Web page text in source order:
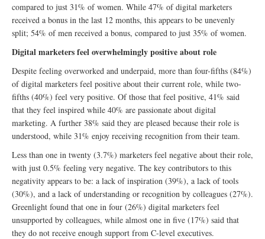
compared to just 31% of women. While 47% of digital marketers
received a bonus in the last 12 months, this appears to be unevenly
split; 54% of men received a bonus, compared to just 35% of women.
Digital marketers feel overwhelmingly positive about role
Despite feeling overworked and underpaid, more than four-fifths (84%)
of digital marketers feel positive about their current role, while two-
fifths (40%) feel very positive. Of those that feel positive, 41% said
that they feel inspired while 40% are passionate about digital
marketing. A further 38% said they are pleased because their role is
understood, while 31% enjoy receiving recognition from their team.
Less than one in twenty (3.7%) marketers feel negative about their role,
with just 0.5% feeling very negative. The key contributors to this
negativity appears to be: a lack of inspiration (39%), a lack of tools
(30%), and a lack of understanding or recognition by colleagues (27%).
Greenlight found that one in four (26%) digital marketers feel
unsupported by colleagues, while almost one in five (17%) said that
they do not receive enough support from C-level executives.